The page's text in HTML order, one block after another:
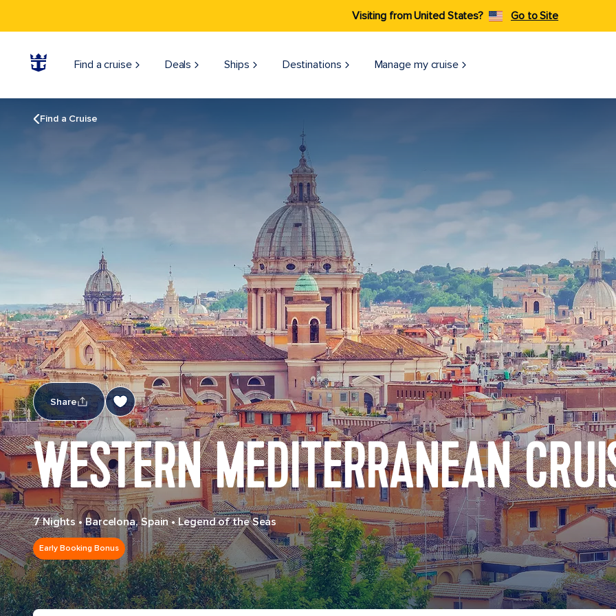
Visiting from United States? Go to Site
Find a cruise Deals Ships Destinations Manage my cruise
Find a Cruise
Share
WESTERN MEDITERRANEAN
7 Nights•Barcelona, Spain•Legend of the Seas
Early Booking Bonus